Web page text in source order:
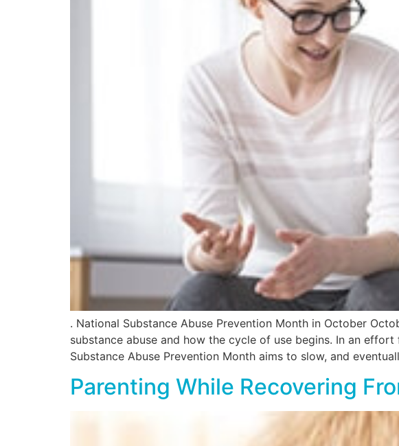
. National Substance Abuse Prevention Month in October
substance abuse and how the cycle of use begins. In an
Substance Abuse Prevention Month aims to slow, and
Parenting While Recovering